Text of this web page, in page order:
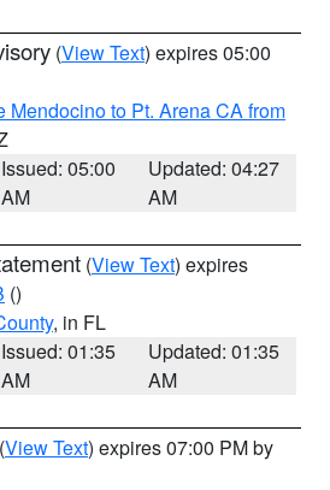
(View Text) expires 05:00
Mendocino to Pt. Arena CA from
Issued: 05:00
AM
Updated: 04:27
AM
(View Text) expires
()
, in FL
Issued: 01:35
AM
Updated: 01:35
AM
(View Text) expires 07:00 PM by